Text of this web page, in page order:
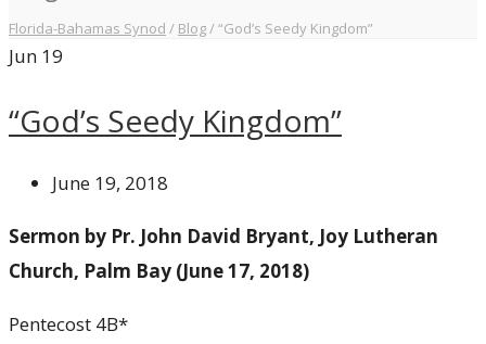
Florida-Bahamas Synod / Blog/“God’s Seedy Kingdom”
Jun 19
“God’s Seedy Kingdom”
June 19, 2018
Sermon by Pr. John David Bryant, Joy Lutheran
Church, Palm Bay (June 17, 2018)
Pentecost 4B*